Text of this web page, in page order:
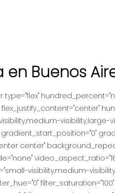
en Buenos
type="flex"
visibility,large-
center"
visibility,medium-